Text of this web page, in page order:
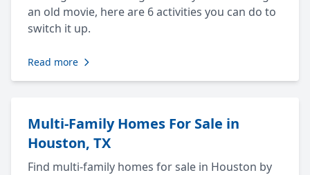
an old movie, here are 6 activities you can do to
switch it up.
Read more
Multi-Family Homes For Sale in
Houston, TX
Find multi-family homes for sale in Houston by